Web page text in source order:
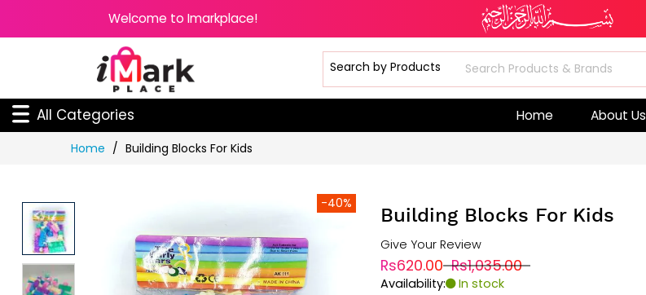
Welcome to Imarkplace!
All Categories Home About Us
Home Building Blocks For Kids
-40%
Building Blocks For Kids
Give Your Review
Rs620.00 Rs1,035.00
Availability: In stock